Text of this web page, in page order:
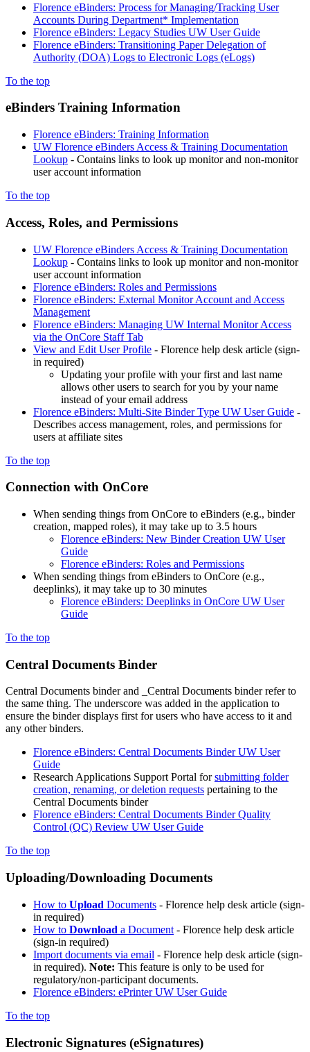
Florence eBinders: Process for Managing/Tracking User
Accounts During Department* Implementation
Florence eBinders: Legacy Studies UW User Guide
Florence eBinders: Transitioning Paper Delegation of
Authority (DOA) Logs to Electronic Logs (eLogs)
To the top
eBinders Training Information
Florence eBinders: Training Information
UW Florence eBinders Access & Training Documentation
Lookup - Contains links to look up monitor and non-monitor
user account information
To the top
Access, Roles, and Permissions
UW Florence eBinders Access & Training Documentation
Lookup - Contains links to look up monitor and non-monitor
user account information
Florence eBinders: Roles and Permissions
Florence eBinders: External Monitor Account and Access
Management
Florence eBinders: Managing UW Internal Monitor Access
via the OnCore Staff Tab
View and Edit User Profile - Florence help desk article (sign-
in required)
Updating your profile with your first and last name
allows other users to search for you by your name
instead of your email address
Florence eBinders: Multi-Site Binder Type UW User Guide -
Describes access management, roles, and permissions for
users at affiliate sites
To the top
Connection with OnCore
When sending things from OnCore to eBinders (e.g., binder
creation, mapped roles), it may take up to 3.5 hours
Florence eBinders: New Binder Creation UW User
Guide
Florence eBinders: Roles and Permissions
When sending things from eBinders to OnCore (e.g.,
deeplinks), it may take up to 30 minutes
Florence eBinders: Deeplinks in OnCore UW User
Guide
To the top
Central Documents Binder
Central Documents binder and _Central Documents binder refer to
the same thing. The underscore was added in the application to
ensure the binder displays first for users who have access to it and
any other binders.
Florence eBinders: Central Documents Binder UW User
Guide
Research Applications Support Portal forsubmitting folder
creation, renaming, or deletion requests pertaining to the
Central Documents binder
Florence eBinders: Central Documents Binder Quality
Control (QC) Review UW User Guide
To the top
Uploading/Downloading Documents
How to Upload Documents - Florence help desk article (sign-
in required)
How to Download a Document - Florence help desk article
(sign-in required)
Import documents via email - Florence help desk article (sign-
in required). Note: This feature is only to be used for
regulatory/non-participant documents.
Florence eBinders: ePrinter UW User Guide
To the top
Electronic Signatures (eSignatures)